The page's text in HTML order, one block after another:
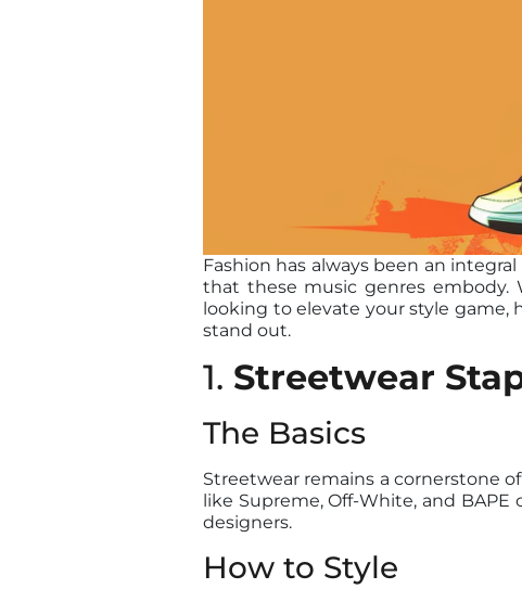
Fashion has always been an
that these music genres embody.
looking to elevate your style game,
stand out.
1. Streetwear
The Basics
Streetwear remains a cornerstone
like Supreme, Off-White, and
designers.
How to Style